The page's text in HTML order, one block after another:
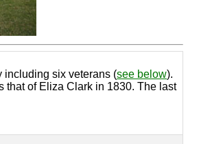
including six veterans (see below).
that of Eliza Clark in 1830. The last